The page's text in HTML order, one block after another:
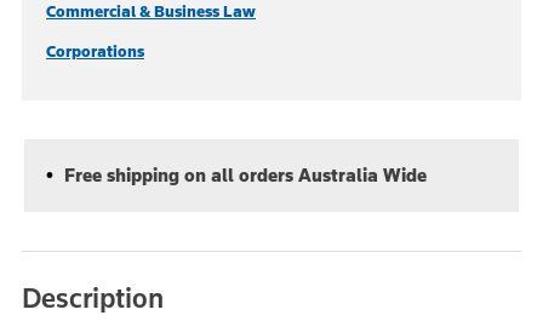
Commercial & Business Law
Corporations
Free shipping on all orders Australia Wide
Description